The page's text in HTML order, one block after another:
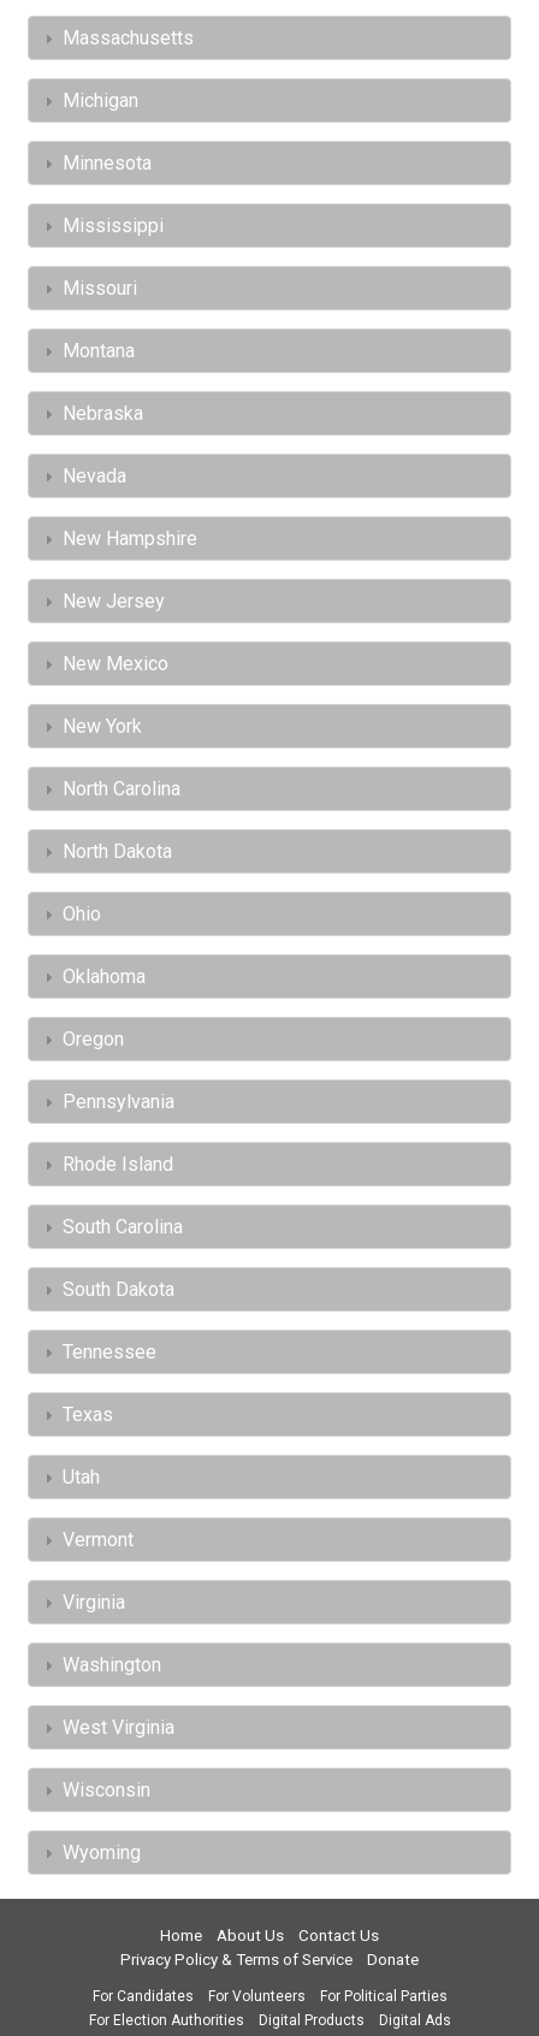
Massachusetts
Michigan
Minnesota
Mississippi
Missouri
Montana
Nebraska
Nevada
New Hampshire
New Jersey
New Mexico
New York
North Carolina
North Dakota
Ohio
Oklahoma
Oregon
Pennsylvania
Rhode Island
South Carolina
South Dakota
Tennessee
Texas
Utah
Vermont
Virginia
Washington
West Virginia
Wisconsin
Wyoming
Home About Us
Contact Us
Privacy Policy & Terms of Service
Donate
For Candidates For Volunteers
For Political Parties
For Election Authorities
Digital Products Digital Ads